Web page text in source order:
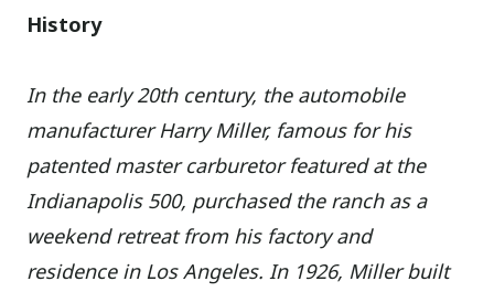
History
In the early 20th century, the automobile
manufacturer Harry Miller, famous for his
patented master carburetor featured at the
Indianapolis 500, purchased the ranch as a
weekend retreat from his factory and
residence in Los Angeles. In 1926, Miller built